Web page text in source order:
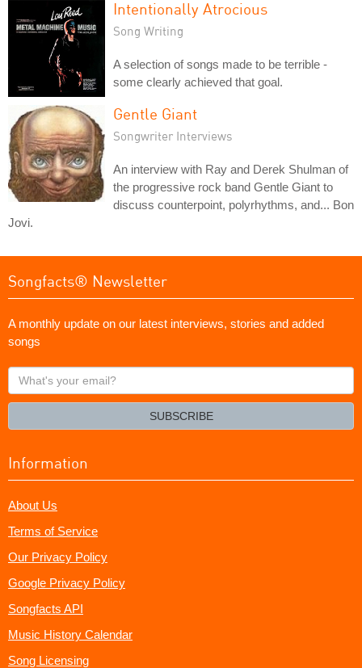
Intentionally Atrocious
Song Writing
A selection of songs made to be terrible -
some clearly achieved that goal.
Gentle Giant
Songwriter Interviews
An interview with Ray and Derek Shulman of
the progressive rock band Gentle Giant to
discuss counterpoint, polyrhythms, and... Bon
Jovi.
Songfacts® Newsletter
A monthly update on our latest interviews, stories and added
songs
What's
your
SUBSCRIBE
Information
About Us
Terms of Service
Our Privacy Policy
Google Privacy Policy
Songfacts API
Music History Calendar
Song Licensing